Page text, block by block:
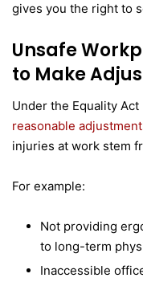
gives you the right to
Unsafe
to Make
Under the Equality
reasonable
injuries at work stem
For example:
Not providing
to long-term
Inaccessible